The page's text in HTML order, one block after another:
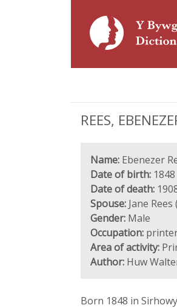
REES,
Name: Ebenezer
Date of birth: 1848
Date of death:
Spouse: Jane Rees
Gender: Male
Occupation:
Area of activity:
Author: Huw
Born 1848 in